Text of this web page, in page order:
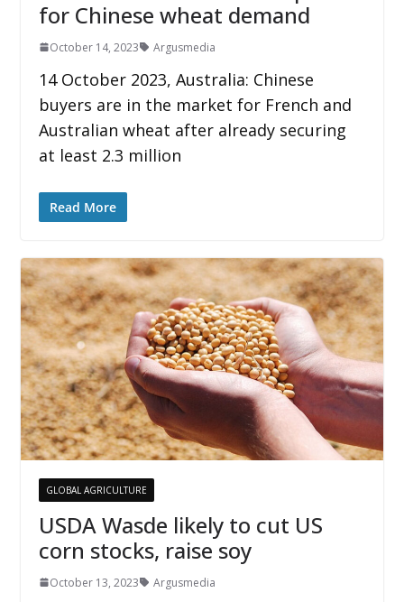
for Chinese wheat demand
October 14, 2023 Argusmedia
14 October 2023, Australia: Chinese
buyers are in the market for French and
Australian wheat after already securing
at least 2.3 million
Read More
GLOBAL AGRICULTURE
USDA Wasde likely to cut US
corn stocks, raise soy
October 13, 2023 Argusmedia